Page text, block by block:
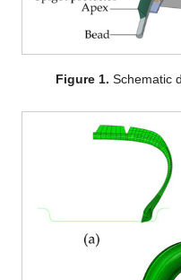
Figure 1. Schematic